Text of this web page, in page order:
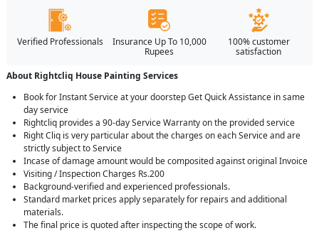
Verified Professionals
Insurance Up To 10,000
Rupees
100% customer
satisfaction
About Rightcliq House Painting Services
Book for Instant Service at your doorstep Get Quick Assistance in same
day service
Rightcliq provides a 90-day Service Warranty on the provided service
Right Cliq is very particular about the charges on each Service and are
strictly subject to Service
Incase of damage amount would be composited against original Invoice
Visiting / Inspection Charges Rs.200
Background-verified and experienced professionals.
Standard market prices apply separately for repairs and additional
materials.
The final price is quoted after inspecting the scope of work.